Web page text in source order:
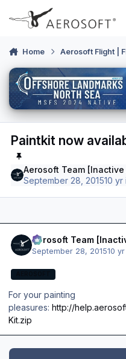
Skip to content
Home Aerosoft Flight |
Paintkit now
Aerosoft Team
September 28, 201510 yr
Aerosoft Team
September 28, 201510 yr
For your painting
pleasures: http://
Kit.zip